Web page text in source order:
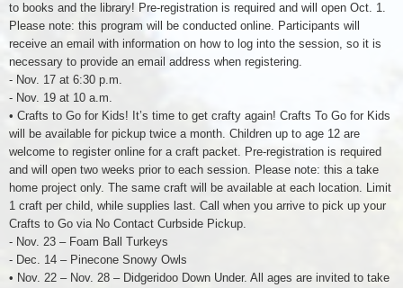
to books and the library! Pre-registration is required and will open Oct. 1.
Please note: this program will be conducted online. Participants will
receive an email with information on how to log into the session, so it is
necessary to provide an email address when registering.
- Nov. 17 at 6:30 p.m.
- Nov. 19 at 10 a.m.
• Crafts to Go for Kids! It’s time to get crafty again! Crafts To Go for Kids
will be available for pickup twice a month. Children up to age 12 are
welcome to register online for a craft packet. Pre-registration is required
and will open two weeks prior to each session. Please note: this a take
home project only. The same craft will be available at each location. Limit
1 craft per child, while supplies last. Call when you arrive to pick up your
Crafts to Go via No Contact Curbside Pickup.
- Nov. 23 – Foam Ball Turkeys
- Dec. 14 – Pinecone Snowy Owls
• Nov. 22 – Nov. 28 – Didgeridoo Down Under. All ages are invited to take